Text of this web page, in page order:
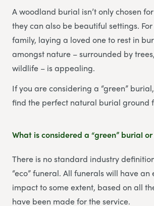
A woodland burial isn’t only chosen
they can also be beautiful settings.
family, laying a loved one to rest in
amongst nature – surrounded by
wildlife – is appealing.
If you are considering a “green”
find the perfect natural burial ground
What is considered a “green” burial
There is no standard industry
“eco” funeral. All funerals will have
impact to some extent, based on all
have been made for the service.